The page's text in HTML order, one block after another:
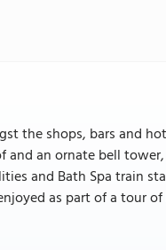
the shops, bars and
an ornate bell
and Bath Spa train
as part of a tour of